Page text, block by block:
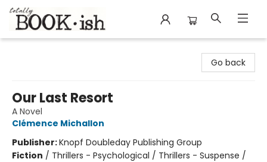
Go back
Our Last Resort
A Novel
Clémence Michallon
Publisher:Knopf Doubleday Publishing Group
Fiction / Thrillers - Psychological / Thrillers - Suspense /